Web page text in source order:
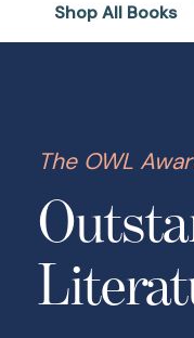
Shop All Books
The OWL